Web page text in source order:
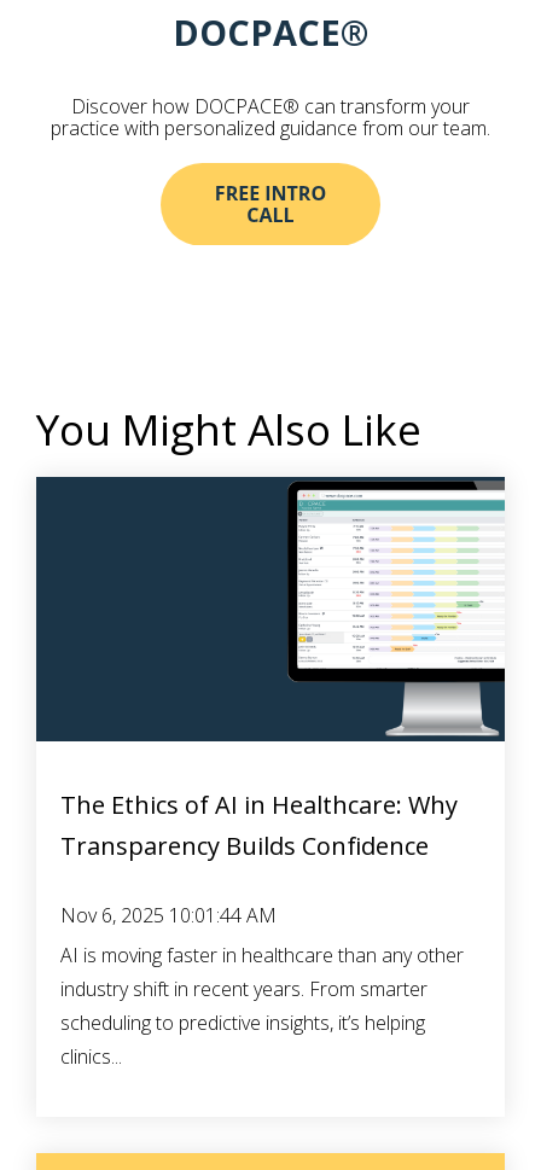
DOCPACE®
Discover how DOCPACE® can transform your
practice with personalized guidance from our team.
You Might Also Like
The Ethics of AI in Healthcare: Why
Transparency Builds Confidence
Nov 6, 2025 10:01:44 AM
AI is moving faster in healthcare than any other
industry shift in recent years. From smarter
scheduling to predictive insights, it’s helping
clinics...